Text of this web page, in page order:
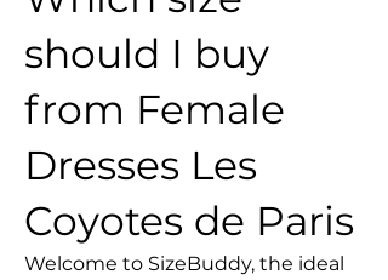
should I buy
from Female
Dresses Les
Coyotes de Paris
Welcome to SizeBuddy, the ideal